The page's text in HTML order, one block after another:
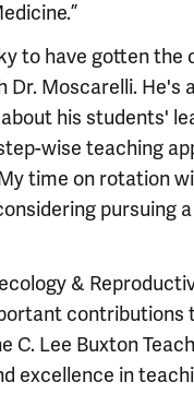
to have gotten the
Moscarelli. He's
his students'
wise teaching
time on rotation
pursuing
&
contributions
Lee Buxton
excellence in